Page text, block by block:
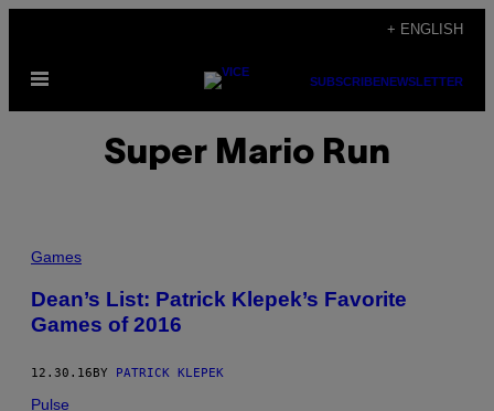
content
+ ENGLISH
Open
SUBSCRIBENEWSLETTER
Super Mario Run
Games
Dean’s List: Patrick Klepek’s Favorite
Games of 2016
12.30.16 BY PATRICK KLEPEK
Pulse